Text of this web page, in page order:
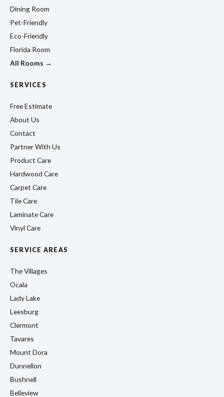
Dining Room
Pet-Friendly
Eco-Friendly
Florida Room
All Rooms →
SERVICES
Free Estimate
About Us
Contact
Partner With Us
Product Care
Hardwood Care
Carpet Care
Tile Care
Laminate Care
Vinyl Care
SERVICE AREAS
The Villages
Ocala
Lady Lake
Leesburg
Clermont
Tavares
Mount Dora
Dunnellon
Bushnell
Belleview